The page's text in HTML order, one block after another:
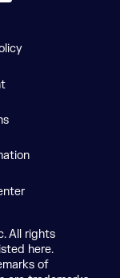
All rights
here.
of